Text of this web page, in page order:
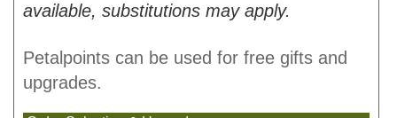
available, substitutions may apply.
Petalpoints can be used for free gifts and
upgrades.